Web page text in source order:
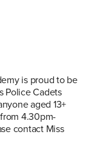
is proud to be
Police Cadets
aged 13+
4.30pm-
contact Miss